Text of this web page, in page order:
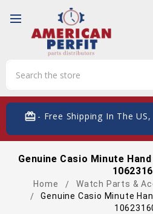
card_giftcard- Free Shipping In The US,
Genuine Casio Minute
Home Watch Parts &
Genuine Casio Minute